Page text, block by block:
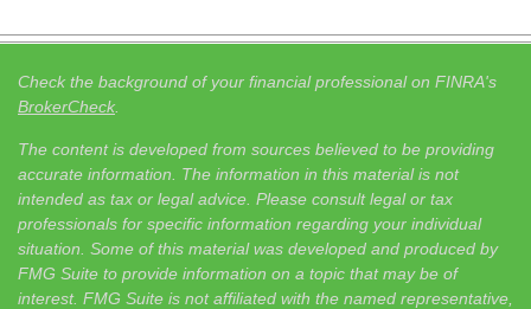
Check the background of your financial professional on FINRA's
BrokerCheck
The content is developed from sources believed to be providing
accurate information. The information in this material is not
intended as tax or legal advice. Please consult legal or tax
professionals for specific information regarding your individual
situation. Some of this material was developed and produced by
FMG Suite to provide information on a topic that may be of
interest. FMG Suite is not affiliated with the named representative,